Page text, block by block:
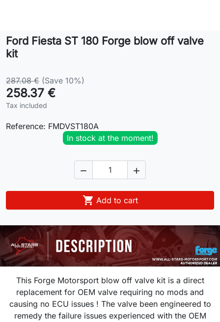
Contact
Ford Fiesta ST 180 Forge blow off valve
kit
287.08 € (Save 10%)
258.37 €
Tax included
Reference: FMDVST180A
In stock at the moment!
 
 Add to cart
This Forge Motorsport blow off valve kit is a direct
replacement for OEM valve requiring no mods and
causing no ECU issues ! The valve been engineered to
remedy the failure issues experienced with the OEM